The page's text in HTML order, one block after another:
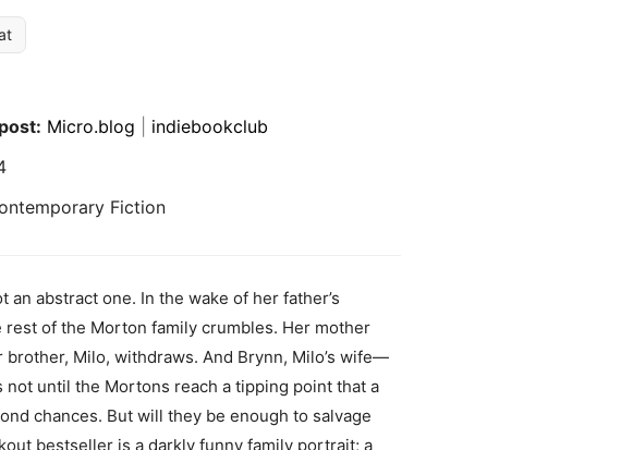
Micro.blog
indiebookclub
Fiction
abstract one. In the wake of her father’s
of the Morton family crumbles. Her mother
Milo, withdraws. And Brynn, Milo’s wife—
until the Mortons reach a tipping point that a
chances. But will they be enough to salvage
bestseller is a darkly funny family portrait; a